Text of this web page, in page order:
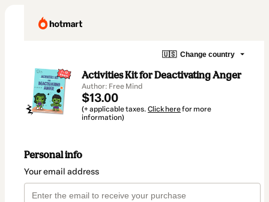
🇺🇸 Change country
Activities Kit for Deactivating Anger
Author: Free Mind
$13.00
(+ applicable taxes. Click herefor more
information)
Personal info
Your email address